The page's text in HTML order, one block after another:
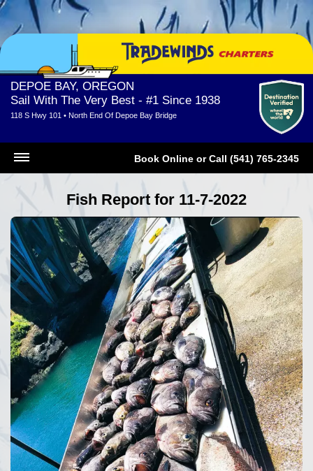
DEPOE BAY, OREGON
Sail With The Very Best - #1 Since 1938
118 S Hwy 101 • North End Of Depoe Bay Bridge
Book Online orCall (541) 765-2345
Fish Report for 11-7-2022